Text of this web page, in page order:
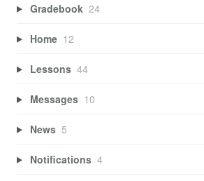
Gradebook 24
Home 12
Lessons 44
Messages 10
News 5
Notifications 4